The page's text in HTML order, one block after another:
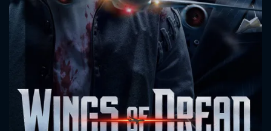
CONTACT US
Please fill all fields.